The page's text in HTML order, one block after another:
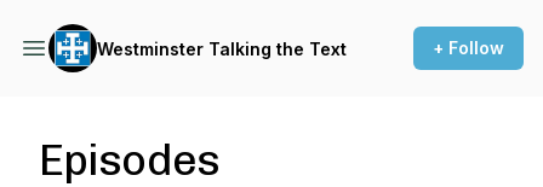
Westminster Talking the Text + Follow
Episodes